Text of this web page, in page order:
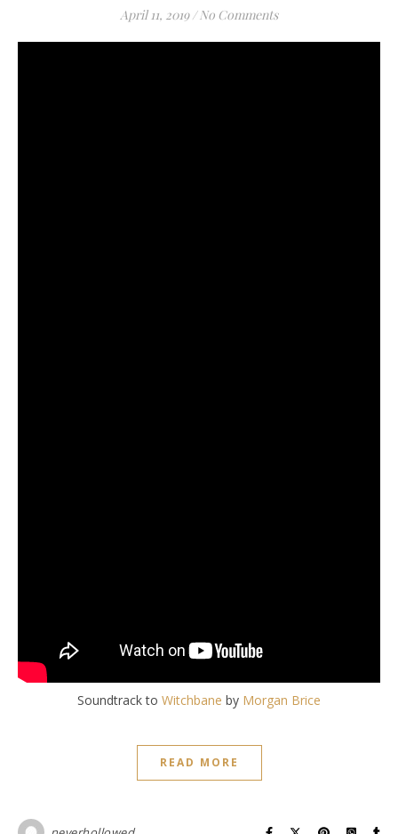
April 11, 2019 / No Comments
Soundtrack to Witchbane by Morgan Brice
READ MORE